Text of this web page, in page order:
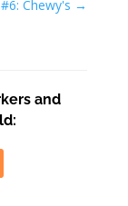
Chewy's →
and